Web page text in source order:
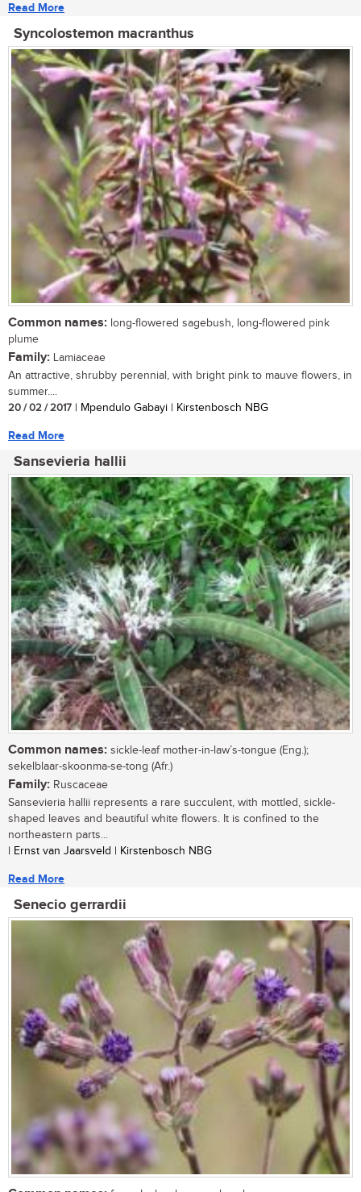
Read More
Syncolostemon macranthus
Common names: long-flowered sagebush, long-flowered pink
plume
Family: Lamiaceae
An attractive, shrubby perennial, with bright pink to mauve flowers, in
summer....
20 / 02 / 2017 | Mpendulo Gabayi | Kirstenbosch NBG
Read More
Sansevieria hallii
Common names: sickle-leaf mother-in-law’s-tongue (Eng.);
sekelblaar-skoonma-se-tong (Afr.)
Family: Ruscaceae
Sansevieria hallii represents a rare succulent, with mottled, sickle-
shaped leaves and beautiful white flowers. It is confined to the
northeastern parts...
| Ernst van Jaarsveld | Kirstenbosch NBG
Read More
Senecio gerrardii